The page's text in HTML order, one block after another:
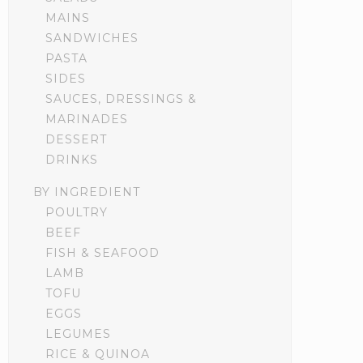
MAINS
SANDWICHES
PASTA
SIDES
SAUCES, DRESSINGS &
MARINADES
DESSERT
DRINKS
BY INGREDIENT
POULTRY
BEEF
FISH & SEAFOOD
LAMB
TOFU
EGGS
LEGUMES
RICE & QUINOA